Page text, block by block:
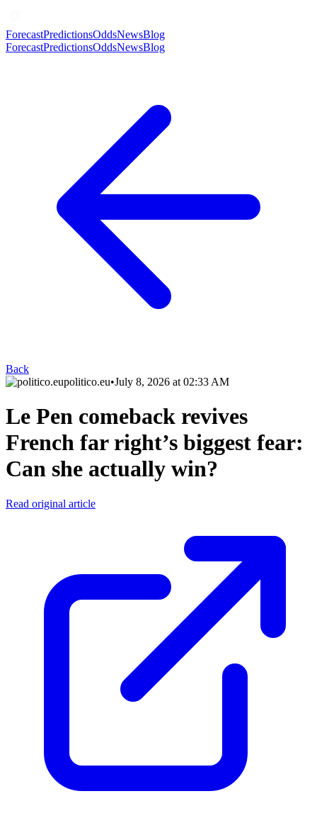
ForecastPredictionsOddsNewsBlog
ForecastPredictionsOddsNewsBlog
Back
politico.eu•July 8, 2026 at 02:33 AM
Le Pen comeback revives
French far right’s biggest fear:
Can she actually win?
Read original article